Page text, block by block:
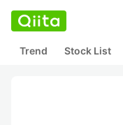
Trend Stock List